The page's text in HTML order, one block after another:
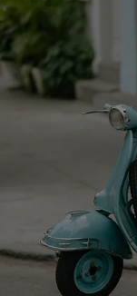
QUICK LINKS
Cupshe E-Gift Card
Swim Fit Solution
Ambassador Program
DOWNLOAD CUPSHE